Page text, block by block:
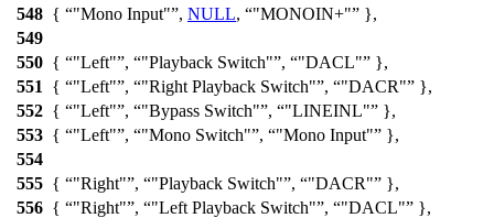
548 { "Mono Input" , NULL, "MONOIN+"
},
549
550 { "Left" , "Playback Switch" , "DACL"
},
551
{ "Left" , "Right Playback Switch" , "DACR"
},
552 { "Left" , "Bypass Switch" , "LINEINL"
},
553 { "Left" , "Mono Switch" , "Mono Input"
},
554
555 { "Right" , "Playback Switch" , "DACR"
},
556 { "Right" , "Left Playback Switch" , "DACL"
},